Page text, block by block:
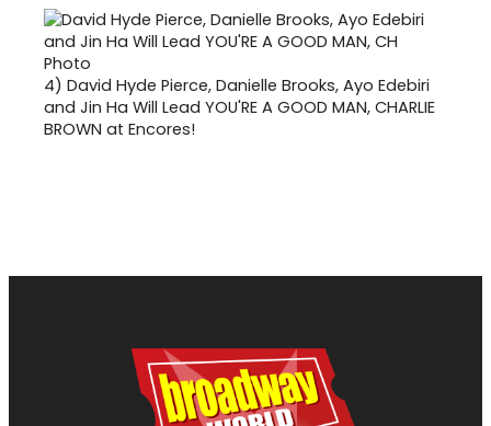
4) David Hyde Pierce, Danielle Brooks, Ayo Edebiri
and Jin Ha Will Lead YOU'RE A GOOD MAN, CHARLIE
BROWN at Encores!